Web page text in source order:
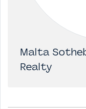
Malta
Realty